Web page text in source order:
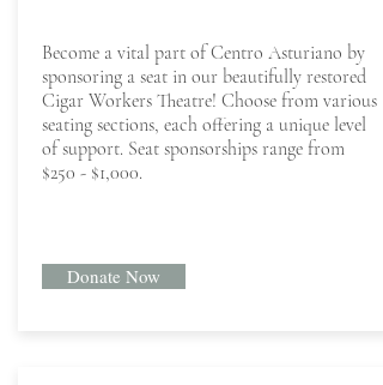
Become a vital part of Centro Asturiano by
sponsoring a seat in our beautifully restored
Cigar Workers Theatre! Choose from various
seating sections, each offering a unique level
of support. Seat sponsorships range from
$250 - $1,000.
Donate Now